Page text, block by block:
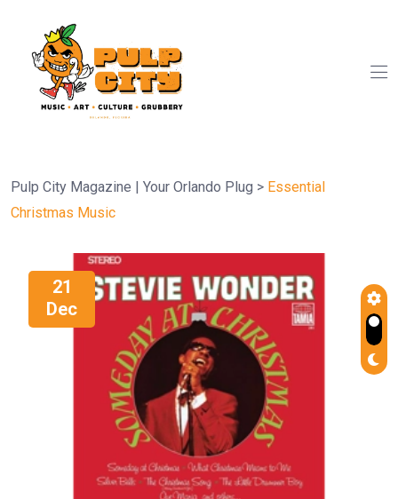
Pulp City Magazine | Your Orlando Plug > Essential
Christmas Music
21
Dec